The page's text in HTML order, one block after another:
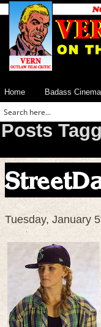
Home Badass Cinema
Posts
Tuesday, January